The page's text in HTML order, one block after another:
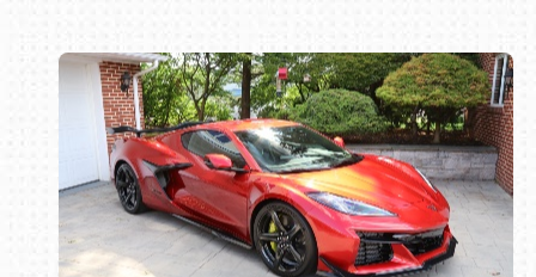
Book online or call (800) 216-1876